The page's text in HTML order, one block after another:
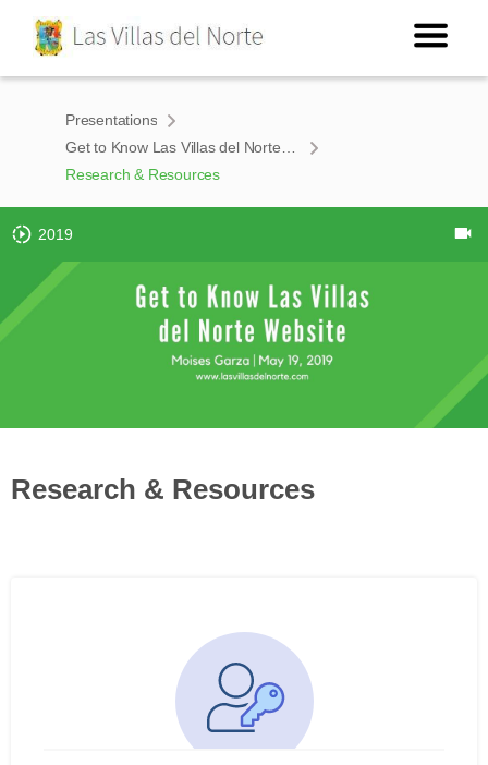
Presentations
Research & Resources
2019
Research & Resources